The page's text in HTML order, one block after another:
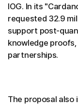
IOG. In its
requested 32.9
support post-
knowledge
partnerships.
The proposal also